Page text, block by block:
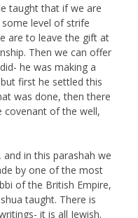
taught that if we are
level of strife
are to leave the gift at
Then we can offer
he was making a
first he settled this
was done, then there
covenant of the well,
in this parashah we
by one of the most
of the British Empire,
taught. There is
it is all Jewish.